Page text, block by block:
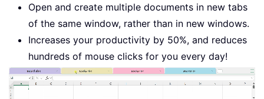
Open and create multiple documents in new tabs
of the same window, rather than in new windows.
Increases your productivity by 50%, and reduces
hundreds of mouse clicks for you every day!